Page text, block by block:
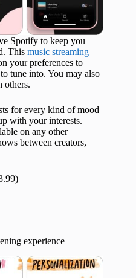
Spotify to keep you
This music streaming
your preferences to
tune into. You may also
others.
for every kind of mood
with your interests.
on any other
between creators,
experience